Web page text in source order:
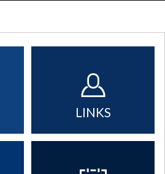
LINKS